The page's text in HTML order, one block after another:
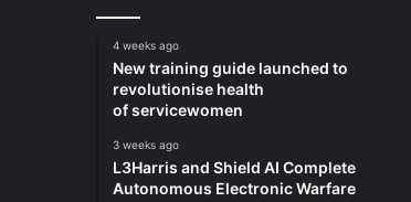
4 weeks ago
New training guide launched to
revolutionise health
of servicewomen
3 weeks ago
L3Harris and Shield AI Complete
Autonomous Electronic Warfare